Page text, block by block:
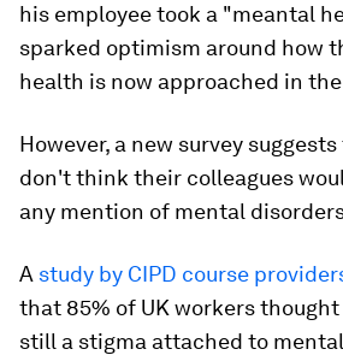
his employee took a "meantal
sparked optimism around how
health is now approached in
However, a new survey
don't think their colleagues
any mention of mental
A study by CIPD course
that 85% of UK workers
still a stigma attached to